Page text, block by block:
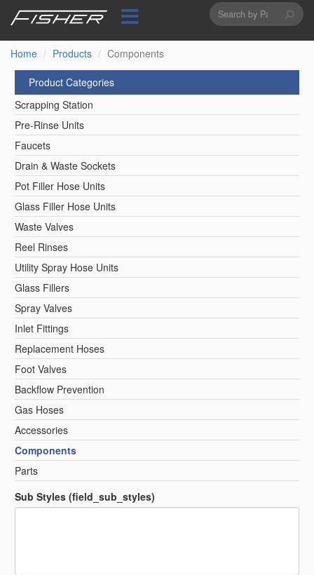
content
Search
form
Home
Products Components
Product Categories
Scrapping Station
Pre-Rinse Units
Faucets
Drain & Waste Sockets
Pot Filler Hose Units
Glass Filler Hose Units
Waste Valves
Reel Rinses
Utility Spray Hose Units
Glass Fillers
Spray Valves
Inlet Fittings
Replacement Hoses
Foot Valves
Backflow Prevention
Gas Hoses
Accessories
Components
Parts
Sub Styles (field_sub_styles)